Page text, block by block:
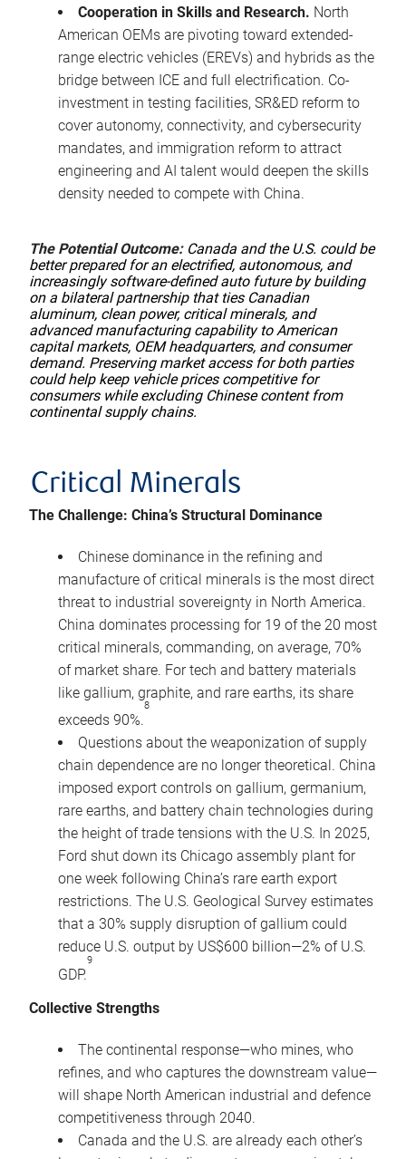
Cooperation in Skills and Research. North
American OEMs are pivoting toward extended-
range electric vehicles (EREVs) and hybrids as the
bridge between ICE and full electrification. Co-
investment in testing facilities, SR&ED reform to
cover autonomy, connectivity, and cybersecurity
mandates, and immigration reform to attract
engineering and AI talent would deepen the skills
density needed to compete with China.
The Potential Outcome:Canada and the U.S. could be
better prepared for an electrified, autonomous, and
increasingly software-defined auto future by building
on a bilateral partnership that ties Canadian
aluminum, clean power, critical minerals, and
advanced manufacturing capability to American
capital markets, OEM headquarters, and consumer
demand. Preserving market access for both parties
could help keep vehicle prices competitive for
consumers while excluding Chinese content from
continental supply chains.
Critical Minerals
The Challenge: China’s Structural Dominance
Chinese dominance in the refining and
manufacture of critical minerals is the most direct
threat to industrial sovereignty in North America.
China dominates processing for 19 of the 20 most
critical minerals, commanding, on average, 70%
of market share. For tech and battery materials
like gallium, graphite, and rare earths, its share
exceeds 90%.
8
Questions about the weaponization of supply
chain dependence are no longer theoretical. China
imposed export controls on gallium, germanium,
rare earths, and battery chain technologies during
the height of trade tensions with the U.S. In 2025,
Ford shut down its Chicago assembly plant for
one week following China’s rare earth export
restrictions. The U.S. Geological Survey estimates
that a 30% supply disruption of gallium could
reduce U.S. output by US$600 billion—2% of U.S.
GDP.
9
Collective Strengths
The continental response—who mines, who
refines, and who captures the downstream value—
will shape North American industrial and defence
competitiveness through 2040.
Canada and the U.S. are already each other’s